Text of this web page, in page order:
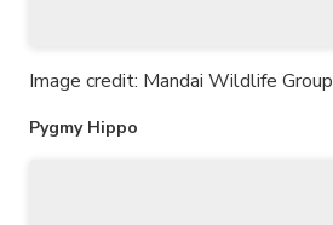
Image credit: Mandai Wildlife Group
Pygmy Hippo